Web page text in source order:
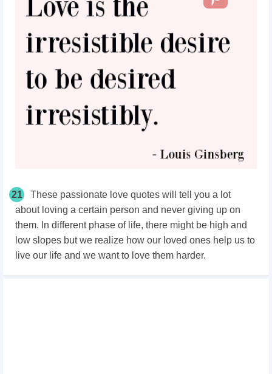
21
These passionate love quotes will tell you a lot
about loving a certain person and never giving up on
them. In different phase of life, there might be high and
low slopes but we realize how our loved ones help us to
live our life and we want to love them harder.